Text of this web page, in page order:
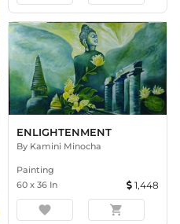
ENLIGHTENMENT
By Kamini Minocha
Painting
60 x 36 In 1,448
favorite shopping_cart